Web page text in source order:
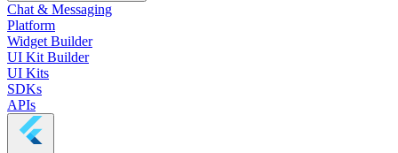
Chat & Messaging
Platform
Widget Builder
UI Kit Builder
UI Kits
SDKs
APIs